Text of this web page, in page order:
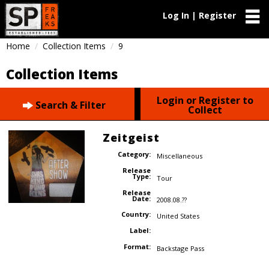
Log In | Register
Home Collection Items 9
Collection Items
Search & Filter Login or Register to
Collect
Zeitgeist
Category:
Miscellaneous
Release
Type:
Tour
Release
Date:
2008.08.??
Country:
United States
Label:
Format:
Backstage Pass